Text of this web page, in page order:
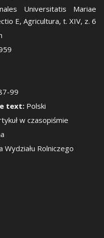
the
Universitatis Mariae
E, Agricultura, t. XIV, z. 6
99
text: Polski
w czasopiśmie
Wydziału Rolniczego